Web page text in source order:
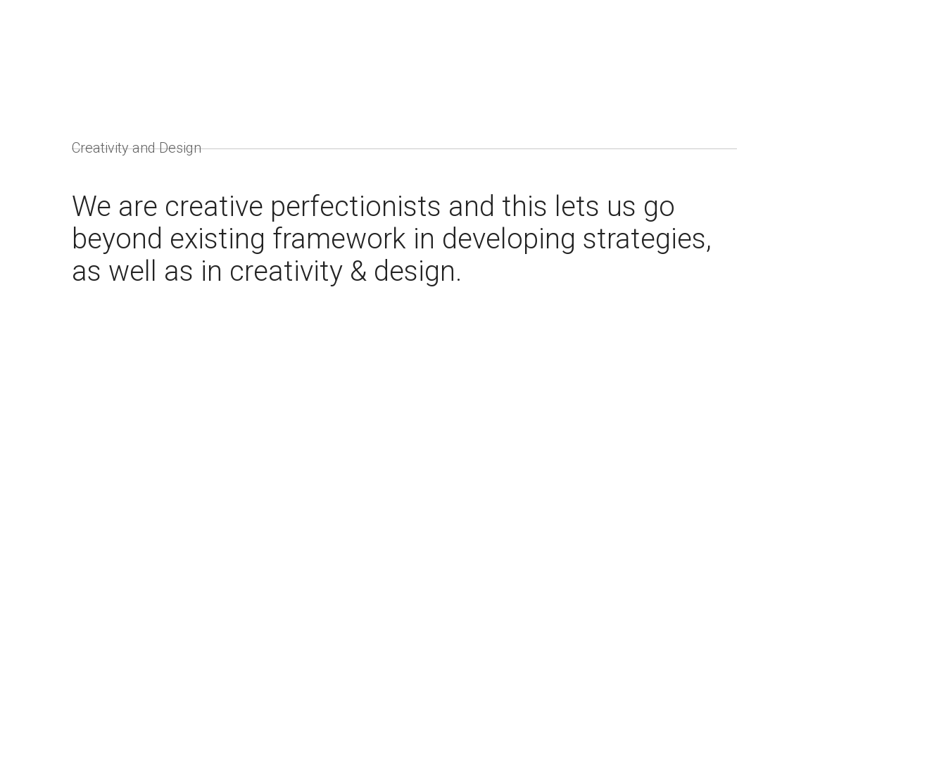
Creativity and Design
We are creative perfectionists and this lets us go
beyond existing framework in developing strategies,
as well as in creativity & design.